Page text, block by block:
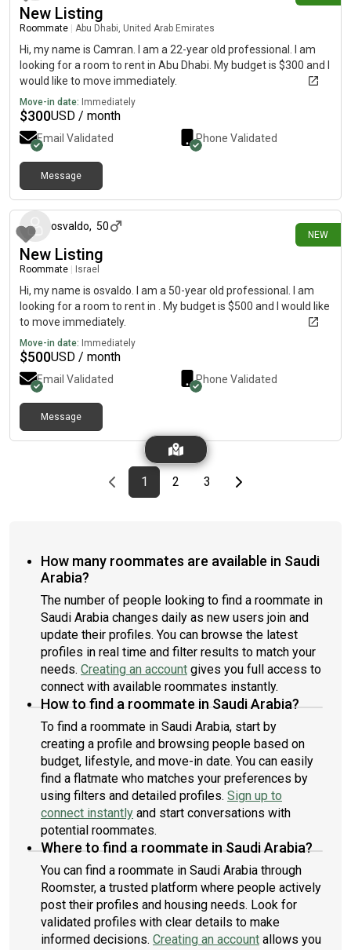
New Listing
Roommate Abu Dhabi, United Arab Emirates
Hi, my name is Camran. I am a 22-year old professional. I am
looking for a room to rent in Abu Dhabi. My budget is $300 and I
would like to move immediately.
Move-in date: Immediately
$300USD / month
Email Validated Phone Validated
Message
NEW
osvaldo, 50
New Listing
Roommate Israel
Hi, my name is osvaldo. I am a 50-year old professional. I am
looking for a room to rent in . My budget is $500 and I would like
to move immediately.
Move-in date: Immediately
$500USD / month
Email Validated Phone Validated
Message
Previous page
page
1First page
page
2 page
3Last pageNext page
How many roommates are available in Saudi
Arabia?
The number of people looking to find a roommate in
Saudi Arabia changes daily as new users join and
update their profiles. You can browse the latest
profiles in real time and filter results to match your
needs. Creating an account gives you full access to
connect with available roommates instantly.
How to find a roommate in Saudi Arabia?
To find a roommate in Saudi Arabia, start by
creating a profile and browsing people based on
budget, lifestyle, and move-in date. You can easily
find a flatmate who matches your preferences by
using filters and detailed profiles. Sign up to
connect instantly and start conversations with
potential roommates.
Where to find a roommate in Saudi Arabia?
You can find a roommate in Saudi Arabia through
Roomster, a trusted platform where people actively
post their profiles and housing needs. Look for
validated profiles with clear details to make
informed decisions. Creating an account allows you